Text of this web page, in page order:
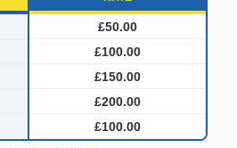
£50.00
£100.00
£150.00
£200.00
£100.00